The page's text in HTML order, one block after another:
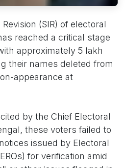
(SIR) of electoral
reached a critical stage
approximately 5 lakh
their names deleted from
appearance at
by the Chief Electoral
these voters failed to
issued by Electoral
for verification amid